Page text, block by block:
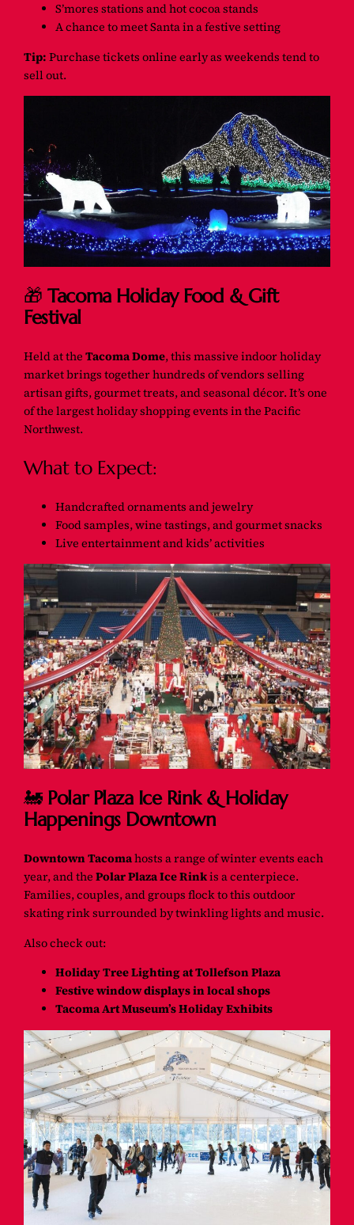
S’mores stations and hot cocoa stands
A chance to meet Santa in a festive setting
Tip: Purchase tickets online early as weekends tend to
sell out.
🎁Tacoma Holiday Food & Gift
Festival
Held at theTacoma Dome, this massive indoor holiday
market brings together hundreds of vendors selling
artisan gifts, gourmet treats, and seasonal décor. It’s one
of the largest holiday shopping events in the Pacific
Northwest.
What to Expect:
Handcrafted ornaments and jewelry
Food samples, wine tastings, and gourmet snacks
Live entertainment and kids’ activities
🚂 Polar Plaza Ice Rink & Holiday
Happenings Downtown
Downtown Tacomahosts a range of winter events each
year, and thePolar Plaza Ice Rinkis a centerpiece.
Families, couples, and groups flock to this outdoor
skating rink surrounded by twinkling lights and music.
Also check out:
Holiday Tree Lighting at Tollefson Plaza
Festive window displays in local shops
Tacoma Art Museum’s Holiday Exhibits